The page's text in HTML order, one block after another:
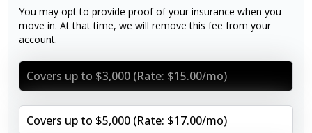
You may opt to provide proof of your insurance when you
move in. At that time, we will remove this fee from your
account.
Covers up to $3,000 (Rate: $15.00/mo)
Covers up to $5,000 (Rate: $17.00/mo)